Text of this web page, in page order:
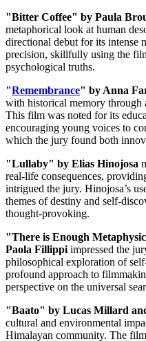
"Bitter Coffee" by Paula
metaphorical look at human
directional debut for its intense
precision, skillfully using the
psychological truths.
"Remembrance" by Anna
with historical memory through
This film was noted for its
encouraging young voices to
which the jury found both
"Lullaby" by Elias Hinojosa
real-life consequences,
intrigued the jury. Hinojosa’s
themes of destiny and self-
thought-provoking.
"There is Enough
Paola Fillippi impressed the
philosophical exploration of
profound approach to
perspective on the universal
"Baato" by Lucas Millard
cultural and environmental
Himalayan community. The